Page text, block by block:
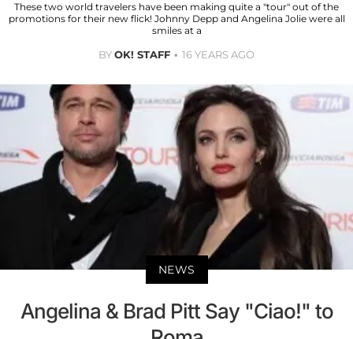
These two world travelers have been making quite a "tour" out of the
promotions for their new flick! Johnny Depp and Angelina Jolie were all
smiles at a
BYOK! STAFF 16 YEARS AGO
NEWS
Angelina & Brad Pitt Say "Ciao!" to